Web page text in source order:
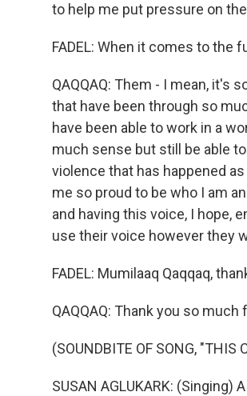
to help me put pressure on
FADEL: When it comes to the
QAQQAQ: Them - I mean, it's
that have been through so
have been able to work in a
much sense but still be able
violence that has happened
me so proud to be who I am
and having this voice, I hope,
use their voice however they
FADEL: Mumilaaq Qaqqaq,
QAQQAQ: Thank you so
(SOUNDBITE OF SONG, "THIS
SUSAN AGLUKARK: (Singing)